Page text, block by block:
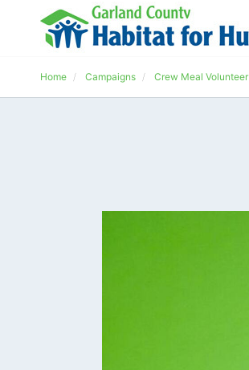
Home Campaigns Crew Meal Volunteer